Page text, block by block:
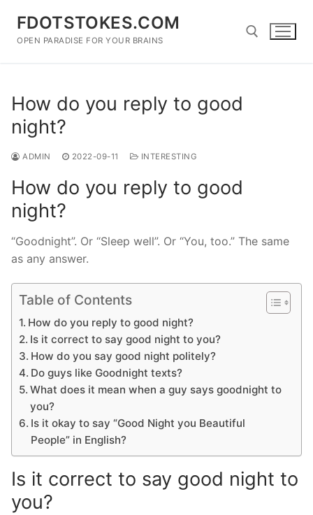
content
FDOTSTOKES.COM
OPEN PARADISE FOR YOUR BRAINS
How do you reply to good
night?
ADMIN 2022-09-11 INTERESTING
How do you reply to good
night?
“Goodnight”. Or “Sleep well”. Or “You, too.” The same
as any answer.
Table of Contents
How do you reply to good night?
Is it correct to say good night to you?
How do you say good night politely?
Do guys like Goodnight texts?
What does it mean when a guy says goodnight to
you?
Is it okay to say “Good Night you Beautiful
People” in English?
Is it correct to say good night to
you?